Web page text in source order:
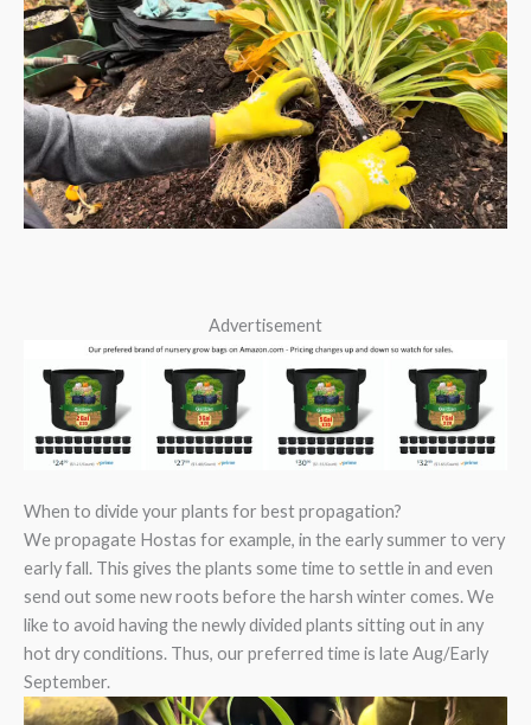
Advertisement
When to divide your plants for best propagation?
We propagate Hostas for example, in the early summer to very
early fall. This gives the plants some time to settle in and even
send out some new roots before the harsh winter comes. We
like to avoid having the newly divided plants sitting out in any
hot dry conditions. Thus, our preferred time is late Aug/Early
September.